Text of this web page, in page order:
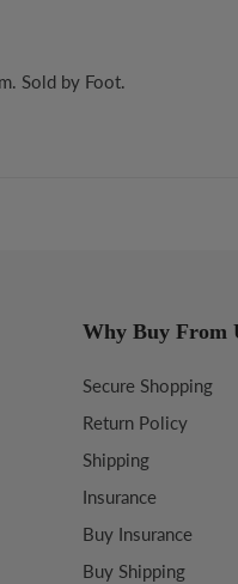
Sold by Foot.
Why Buy From
Secure Shopping
Return Policy
Shipping
Insurance
Buy Insurance
Buy Shipping